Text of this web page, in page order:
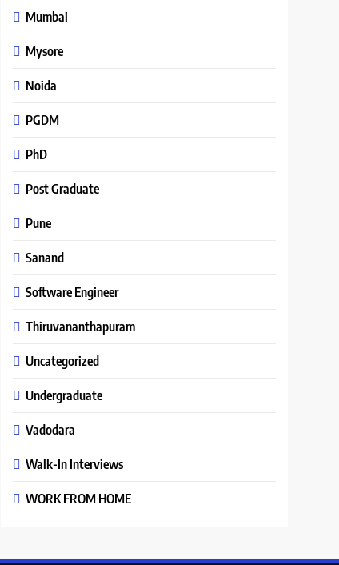
Mumbai
Mysore
Noida
PGDM
PhD
Post Graduate
Pune
Sanand
Software Engineer
Thiruvananthapuram
Uncategorized
Undergraduate
Vadodara
Walk-In Interviews
WORK FROM HOME